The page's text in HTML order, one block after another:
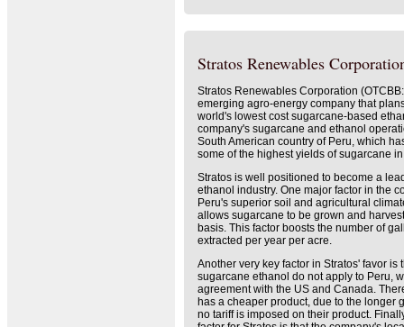
Stratos Renewables
Stratos Renewables Corporation
emerging agro-energy company that
world's lowest cost sugarcane-based
company's sugarcane and ethanol
South American country of Peru, which
some of the highest yields of sugarcane
Stratos is well positioned to become a
ethanol industry. One major factor in the
Peru's superior soil and agricultural
allows sugarcane to be grown and
basis. This factor boosts the number of
extracted per year per acre.
Another very key factor in Stratos' favor is
sugarcane ethanol do not apply to Peru,
agreement with the US and Canada.
has a cheaper product, due to the longer
no tariff is imposed on their product.